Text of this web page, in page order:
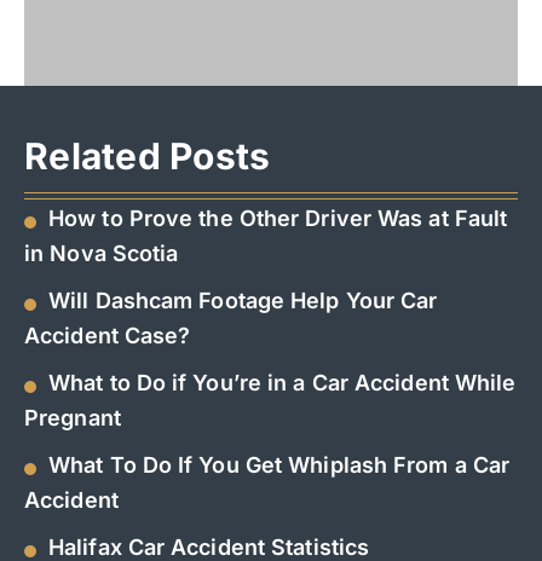
Related Posts
How to Prove the Other Driver Was at Fault
in Nova Scotia
Will Dashcam Footage Help Your Car
Accident Case?
What to Do if You’re in a Car Accident While
Pregnant
What To Do If You Get Whiplash From a Car
Accident
Halifax Car Accident Statistics